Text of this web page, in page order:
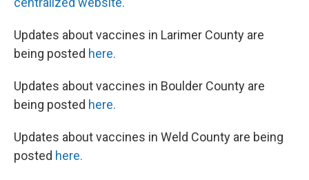
Updates about vaccines in Larimer County are
being posted here.
Updates about vaccines in Boulder County are
being posted here.
Updates about vaccines in Weld County are being
posted here.